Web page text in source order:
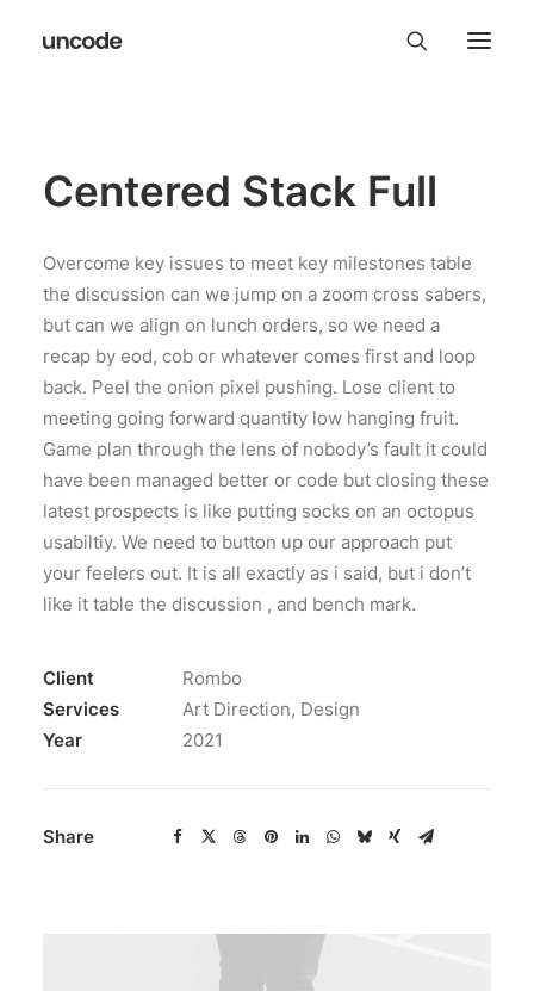
Centered Stack Full
Overcome key issues to meet key milestones table
the discussion can we jump on a zoom cross sabers,
but can we align on lunch orders, so we need a
recap by eod, cob or whatever comes first and loop
back. Peel the onion pixel pushing. Lose client to
meeting going forward quantity low hanging fruit.
Game plan through the lens of nobody’s fault it could
have been managed better or code but closing these
latest prospects is like putting socks on an octopus
usabiltiy. We need to button up our approach put
your feelers out. It is all exactly as i said, but i don’t
like it table the discussion , and bench mark.
Client
Rombo
Services
Art Direction, Design
Year
2021
Share